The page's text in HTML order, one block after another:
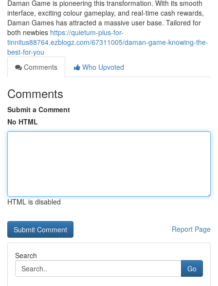
Daman Game is pioneering this transformation. With its smooth
interface, exciting colour gameplay, and real-time cash rewards,
Daman Games has attracted a massive user base. Tailored for
both newbies https://quietum-plus-for-
tinnitus88764.ezblogz.com/67311005/daman-game-knowing-the-
best-for-you
Comments
Who Upvoted
Comments
Submit a Comment
No HTML
HTML is disabled
Report Page
Search
Go